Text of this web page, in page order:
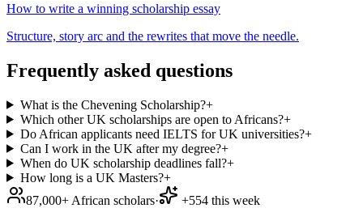
How to write a winning scholarship essay
Structure, story arc and the rewrites that move the needle.
Frequently asked questions
What is the Chevening Scholarship?+
Which other UK scholarships are open to Africans?+
Do African applicants need IELTS for UK universities?+
Can I work in the UK after my degree?+
When do UK scholarship deadlines fall?+
How long is a UK Masters?+
87,000+ African scholars· +554 this week